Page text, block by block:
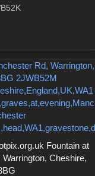
Fountain at
Cheshire,